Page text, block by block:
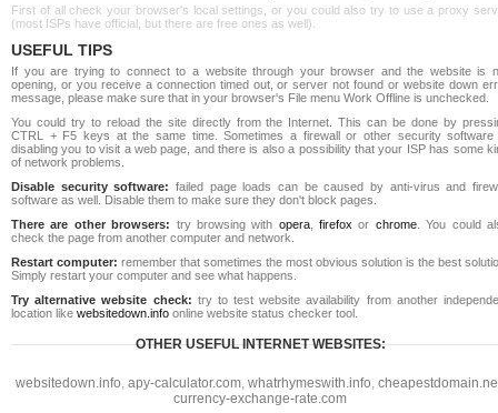
First of all check your browser's local settings, or you could also try to use a proxy
(most ISPs have official, but there are free ones as well).
USEFUL TIPS
If you are trying to connect to a website through your browser and the website is
opening, or you receive a connection timed out, or server not found or website down
message, please make sure that in your browser's File menu Work Offline is unchecked.
You could try to reload the site directly from the Internet. This can be done by
CTRL + F5 keys at the same time. Sometimes a firewall or other security software
disabling you to visit a web page, and there is also a possibility that your ISP has some
of network problems.
Disable security software: failed page loads can be caused by anti-virus and
software as well. Disable them to make sure they don't block pages.
There are other browsers: try browsing with opera,firefox or chrome. You could
check the page from another computer and network.
Restart computer: remember that sometimes the most obvious solution is the best
Simply restart your computer and see what happens.
Try alternative website check: try to test website availability from another
location like websitedown.info online website status checker tool.
OTHER USEFUL INTERNET WEBSITES:
websitedown.info, apy-calculator.com, whatrhymeswith.info,
currency-exchange-rate.com